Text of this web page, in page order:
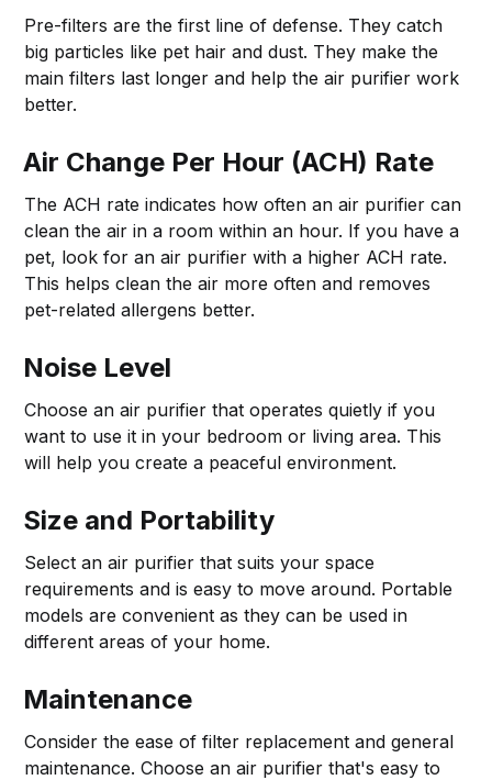
Pre-filters are the first line of defense. They catch
big particles like pet hair and dust. They make the
main filters last longer and help the air purifier work
better.
Air Change Per Hour (ACH) Rate
The ACH rate indicates how often an air purifier can
clean the air in a room within an hour. If you have a
pet, look for an air purifier with a higher ACH rate.
This helps clean the air more often and removes
pet-related allergens better.
Noise Level
Choose an air purifier that operates quietly if you
want to use it in your bedroom or living area. This
will help you create a peaceful environment.
Size and Portability
Select an air purifier that suits your space
requirements and is easy to move around. Portable
models are convenient as they can be used in
different areas of your home.
Maintenance
Consider the ease of filter replacement and general
maintenance. Choose an air purifier that's easy to